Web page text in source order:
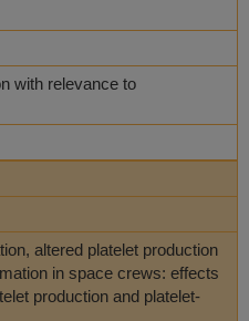
with relevance to
altered platelet production
in space crews: effects
production and platelet-